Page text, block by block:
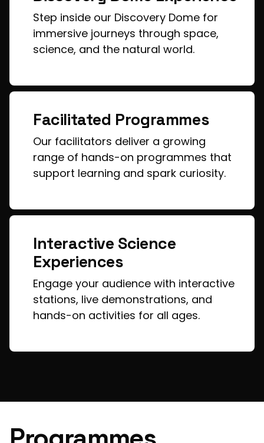
Step inside our Discovery Dome for
immersive journeys through space,
science, and the natural world.
Facilitated Programmes
Our facilitators deliver a growing
range of hands-on programmes that
support learning and spark curiosity.
Interactive Science
Experiences
Engage your audience with interactive
stations, live demonstrations, and
hands-on activities for all ages.